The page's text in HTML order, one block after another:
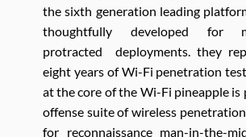
the sixth generation leading
thoughtfully developed for
protracted deployments. they
eight years of Wi-Fi penetration
at the core of the Wi-Fi pineapple is
offense suite of wireless
for reconnaissance man-in-the-